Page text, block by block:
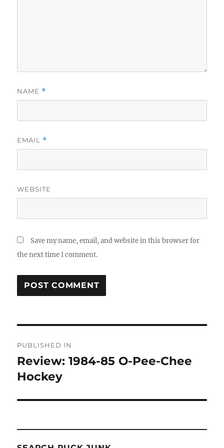
NAME *
EMAIL *
WEBSITE
Save my name, email, and website in this browser for
the next time I comment.
navigation
PUBLISHED IN
Review: 1984-85 O-Pee-Chee
Hockey